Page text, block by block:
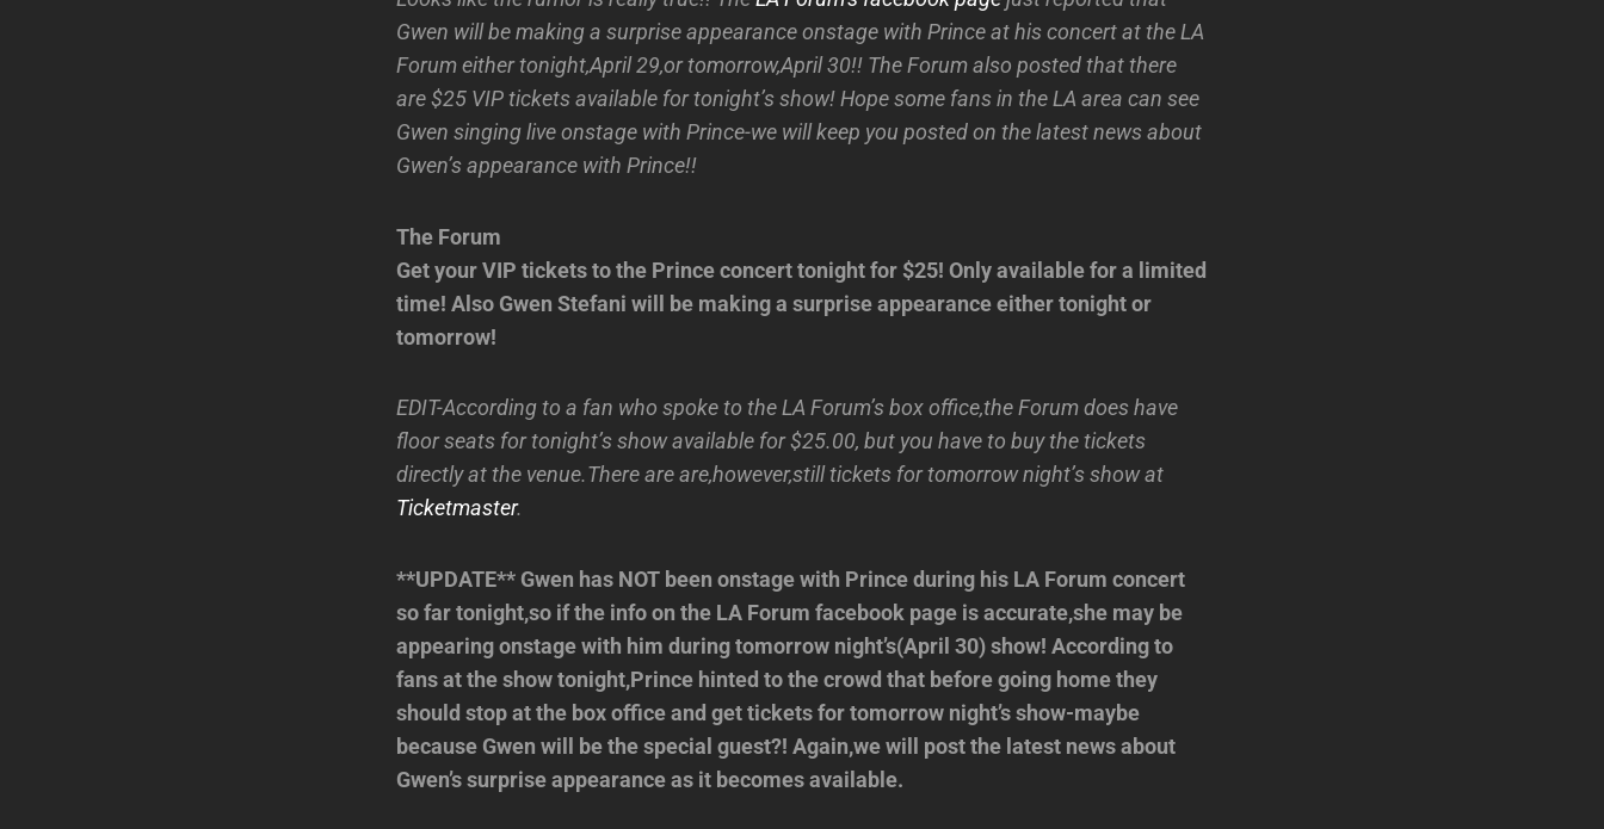
Gwen will be making a surprise appearance onstage with Prince at his concert at the LA
Forum either tonight,April 29,or tomorrow,April 30!! The Forum also posted that there
are $25 VIP tickets available for tonight’s show! Hope some fans in the LA area can see
Gwen singing live onstage with Prince-we will keep you posted on the latest news about
Gwen’s appearance with Prince!!
The Forum
Get your VIP tickets to the Prince concert tonight for $25! Only available for a limited
time! Also Gwen Stefani will be making a surprise appearance either tonight or
tomorrow!
EDIT-According to a fan who spoke to the LA Forum’s box office,the Forum does have
floor seats for tonight’s show available for $25.00, but you have to buy the tickets
directly at the venue.There are are,however,still tickets for tomorrow night’s show at
Ticketmaster.
**UPDATE** Gwen has NOT been onstage with Prince during his LA Forum concert
so far tonight,so if the info on the LA Forum facebook page is accurate,she may be
appearing onstage with him during tomorrow night’s(April 30) show! According to
fans at the show tonight,Prince hinted to the crowd that before going home they
should stop at the box office and get tickets for tomorrow night’s show-maybe
because Gwen will be the special guest?! Again,we will post the latest news about
Gwen’s surprise appearance as it becomes available.